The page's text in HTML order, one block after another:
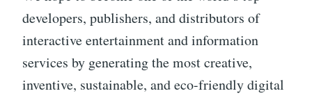
developers, publishers, and distributors of
interactive entertainment and information
services by generating the most creative,
inventive, sustainable, and eco-friendly digital